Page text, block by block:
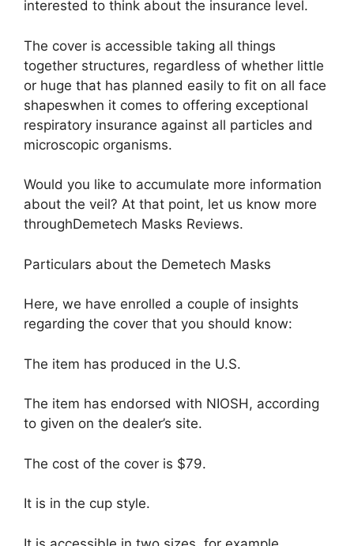
interested to think about the insurance level.
The cover is accessible taking all things
together structures, regardless of whether little
or huge that has planned easily to fit on all face
shapeswhen it comes to offering exceptional
respiratory insurance against all particles and
microscopic organisms.
Would you like to accumulate more information
about the veil? At that point, let us know more
throughDemetech Masks Reviews.
Particulars about the Demetech Masks
Here, we have enrolled a couple of insights
regarding the cover that you should know:
The item has produced in the U.S.
The item has endorsed with NIOSH, according
to given on the dealer’s site.
The cost of the cover is $79.
It is in the cup style.